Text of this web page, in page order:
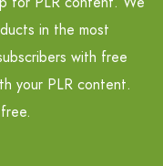
in the most
with free
your PLR content.